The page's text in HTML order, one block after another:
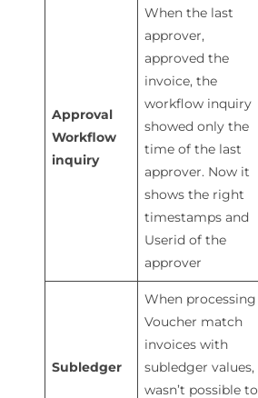
Approval
Workflow
inquiry
When the last
approver,
approved the
invoice, the
workflow inquiry
showed only the
time of the last
approver. Now it
shows the right
timestamps and
Userid of the
approver
Subledger
When processing
Voucher match
invoices with
subledger
wasn’t possible to